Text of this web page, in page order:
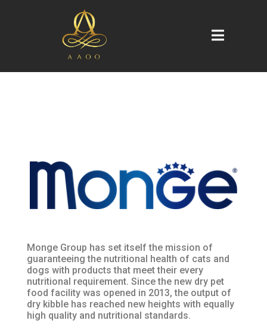
Monge Group has set itself the mission of
guaranteeing the nutritional health of cats and
dogs with products that meet their every
nutritional requirement. Since the new dry pet
food facility was opened in 2013, the output of
dry kibble has reached new heights with equally
high quality and nutritional standards.